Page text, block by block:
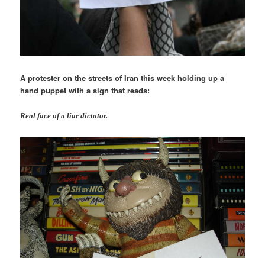
A protester on the streets of Iran this week holding up a
hand puppet with a sign that reads:
Real face of a liar dictator.